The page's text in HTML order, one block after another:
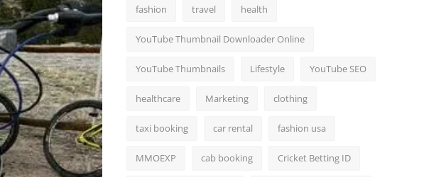
fashion travel health
YouTube Thumbnail Downloader Online
YouTube Thumbnails Lifestyle YouTube SEO
healthcare Marketing clothing
taxi booking car rental fashion usa
MMOEXP cab booking Cricket Betting ID